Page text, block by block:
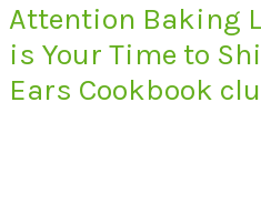
Attention Baking
is Your Time to
Ears Cookbook